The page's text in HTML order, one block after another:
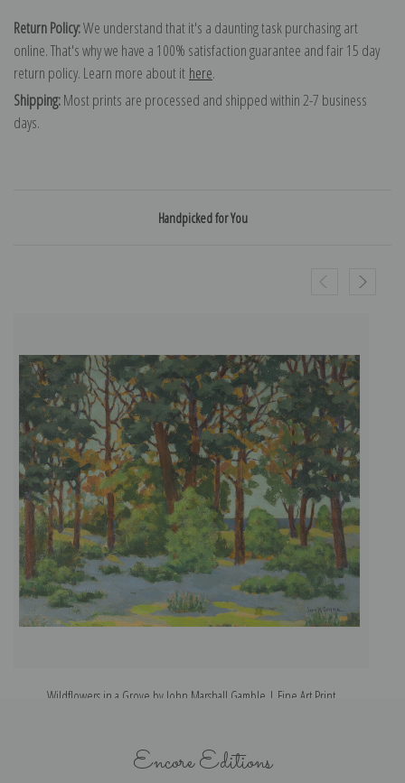
Return Policy:We understand that it's a daunting task purchasing art
online. That's why we have a 100% satisfaction guarantee and fair 15 day
return policy. Learn more about it here.
Shipping:Most prints are processed and shipped within 2-7 business
days.
Handpicked for You
Wildflowers in a Grove by John Marshall Gamble | Fine Art Print
Encore Editions